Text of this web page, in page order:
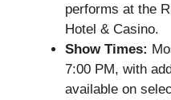
performs at the
Hotel & Casino.
Show Times:
7:00 PM, with
available on